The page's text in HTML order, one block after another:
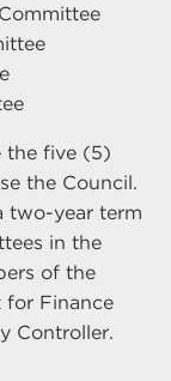
the five (5)
the Council.
two-year term
in the
of the
for Finance
Controller.